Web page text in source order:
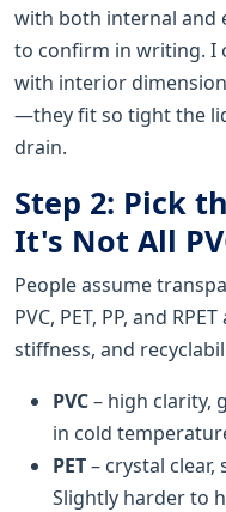
with both internal and
to confirm in writing. I
with interior
—they fit so tight the
drain.
Step 2: Pick
It's Not All
People assume
PVC, PET, PP, and
stiffness, and
PVC– high clarity,
in cold
PET– crystal
Slightly harder to